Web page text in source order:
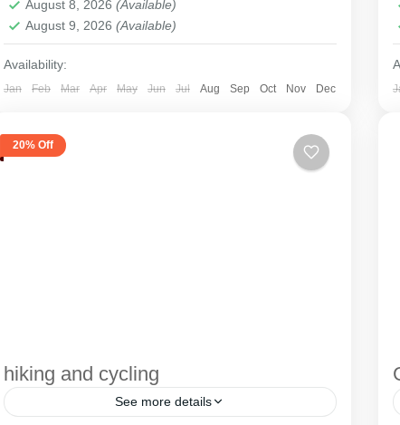
August 8, 2026 (Available)
August 9, 2026 (Available)
Availability:
Jan Feb Mar Apr May Jun Jul Aug Sep Oct Nov Dec
20% Off
hiking and cycling
See more details